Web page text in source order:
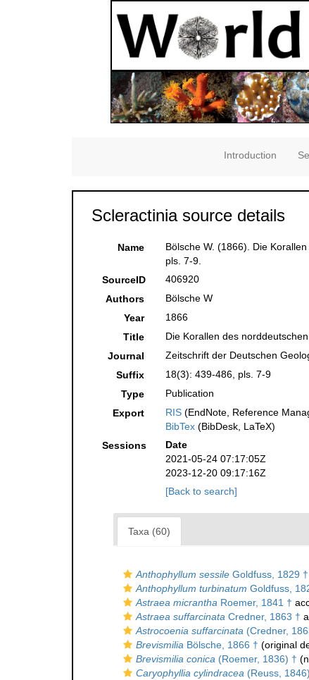
Introduction
Scleractinia source details
Name Bölsche W. (1866). Die
pls. 7-9.
SourceID
406920
Authors
Bölsche W
Year
1866
Title
Die Korallen des
Journal
Zeitschrift der Deutschen
Suffix
18(3): 439-486, pls. 7-9
Type
Publication
Export
RIS (EndNote, Reference
BibTex (BibDesk, LaTeX)
Sessions
Date
2021-05-24 07:17:05Z
2023-12-20 09:17:16Z
[Back to search]
Taxa (60)
Anthophyllum sessile Goldfuss, 1829 †
Anthophyllum turbinatum Goldfuss,
Astraea micrantha Roemer, 1841 †
Astraea suffarcinata Credner, 1863 †
Astrocoenia suffarcinata (Credner,
Brevismilia Bölsche, 1866 † (original
Brevismilia conica (Roemer, 1836) †
Caryophyllia cylindracea (Reuss, 1846)